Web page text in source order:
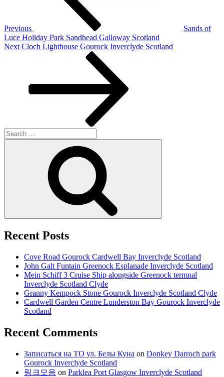
Previous
Sands of
Luce Holiday Park Sandhead Galloway Scotland
Next
Next Cloch Lighthouse Gourock Inverclyde Scotland
Search
for:
Recent Posts
Cove Road Gourock Cardwell Bay Inverclyde Scotland
John Galt Funtain Greenock Esplanade Inverclyde Scotland
Mein Schiff 3 Cruise Ship alongside Greenock termnal
Inverclyde Scotland Clyde
Granny Kempock Stone Gourock Inverclyde Scotland Clyde
Cardwell Garden Centre Lunderston Bay Gourock Inverclyde
Scotland
Recent Comments
Записаться на ТО ул. Белы Куна on Donkey Darroch park
Gourock Inverclyde Scotland
링크모음 on Parklea Port Glasgow Inverclyde Scotland